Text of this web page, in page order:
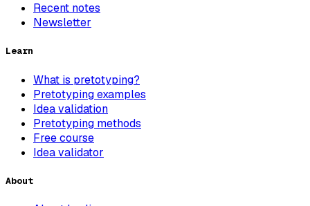
Recent notes
Newsletter
Learn
What is pretotyping?
Pretotyping examples
Idea validation
Pretotyping methods
Free course
Idea validator
About